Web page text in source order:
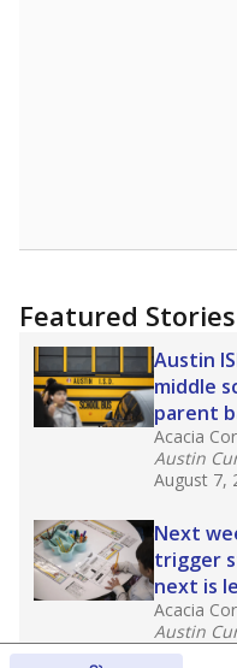
Featured Stories
Austin
middle
parent
Acacia
Austin
August 7,
Next
trigger
next is
Acacia
Austin
August 6,